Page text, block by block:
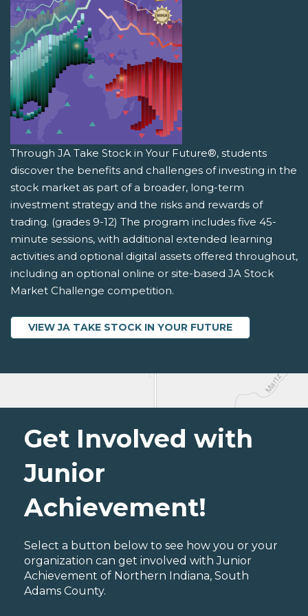
Through JA Take Stock in Your Future®, students
discover the benefits and challenges of investing in the
stock market as part of a broader, long-term
investment strategy and the risks and rewards of
trading. (grades 9-12) The program includes five 45-
minute sessions, with additional extended learning
activities and optional digital assets offered throughout,
including an optional online or site-based JA Stock
Market Challenge competition.
VIEW JA TAKE STOCK IN YOUR FUTURE
Get Involved with
Junior
Achievement!
Select a button below to see how you or your
organization can get involved with Junior
Achievement of Northern Indiana, South
Adams County.